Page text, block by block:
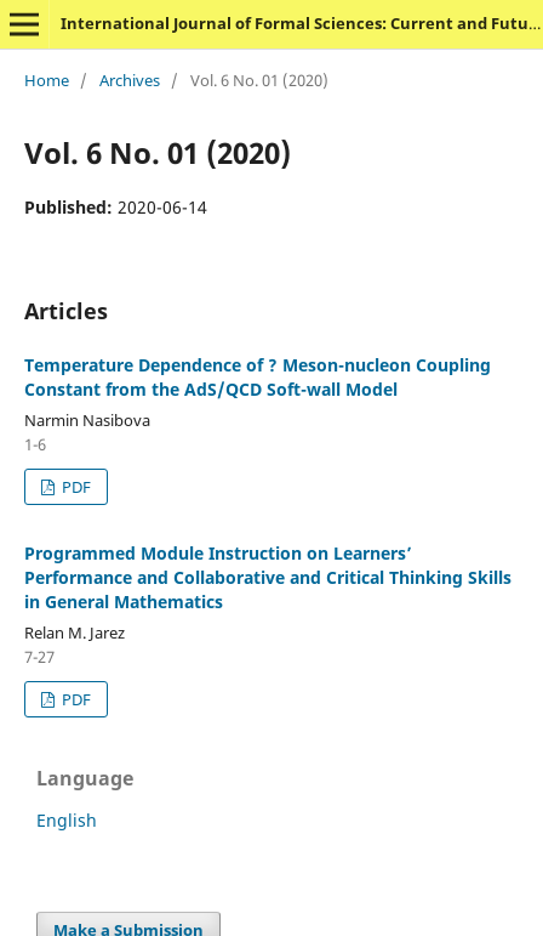
International Journal of Formal Sciences: Current and Future Research Trends
Home / Archives / Vol. 6 No. 01 (2020)
Vol. 6 No. 01 (2020)
Published: 2020-06-14
Articles
Temperature Dependence of ? Meson-nucleon Coupling
Constant from the AdS/QCD Soft-wall Model
Narmin Nasibova
1-6
PDF
Programmed Module Instruction on Learners’
Performance and Collaborative and Critical Thinking Skills
in General Mathematics
Relan M. Jarez
7-27
PDF
Language
English
Make a Submission